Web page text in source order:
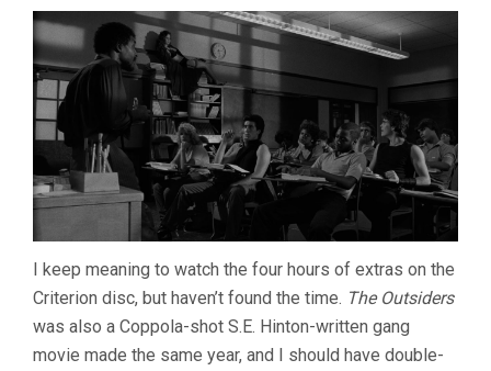
I keep meaning to watch the four hours of extras on the
Criterion disc, but haven’t found the time. The Outsiders
was also a Coppola-shot S.E. Hinton-written gang
movie made the same year, and I should have double-